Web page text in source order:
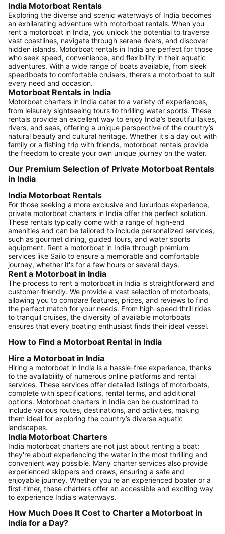
India Motorboat Rentals
Exploring the diverse and scenic waterways of India becomes
an exhilarating adventure with motorboat rentals. When you
rent a motorboat in India, you unlock the potential to traverse
vast coastlines, navigate through serene rivers, and discover
hidden islands. Motorboat rentals in India are perfect for those
who seek speed, convenience, and flexibility in their aquatic
adventures. With a wide range of boats available, from sleek
speedboats to comfortable cruisers, there’s a motorboat to suit
every need and occasion.
Motorboat Rentals in India
Motorboat charters in India cater to a variety of experiences,
from leisurely sightseeing tours to thrilling water sports. These
rentals provide an excellent way to enjoy India’s beautiful lakes,
rivers, and seas, offering a unique perspective of the country’s
natural beauty and cultural heritage. Whether it's a day out with
family or a fishing trip with friends, motorboat rentals provide
the freedom to create your own unique journey on the water.
Our Premium Selection of Private Motorboat Rentals
in India
India Motorboat Rentals
For those seeking a more exclusive and luxurious experience,
private motorboat charters in India offer the perfect solution.
These rentals typically come with a range of high-end
amenities and can be tailored to include personalized services,
such as gourmet dining, guided tours, and water sports
equipment. Rent a motorboat in India through premium
services like Sailo to ensure a memorable and comfortable
journey, whether it's for a few hours or several days.
Rent a Motorboat in India
The process to rent a motorboat in India is straightforward and
customer-friendly. We provide a vast selection of motorboats,
allowing you to compare features, prices, and reviews to find
the perfect match for your needs. From high-speed thrill rides
to tranquil cruises, the diversity of available motorboats
ensures that every boating enthusiast finds their ideal vessel.
How to Find a Motorboat Rental in India
Hire a Motorboat in India
Hiring a motorboat in India is a hassle-free experience, thanks
to the availability of numerous online platforms and rental
services. These services offer detailed listings of motorboats,
complete with specifications, rental terms, and additional
options. Motorboat charters in India can be customized to
include various routes, destinations, and activities, making
them ideal for exploring the country’s diverse aquatic
landscapes.
India Motorboat Charters
India motorboat charters are not just about renting a boat;
they're about experiencing the water in the most thrilling and
convenient way possible. Many charter services also provide
experienced skippers and crews, ensuring a safe and
enjoyable journey. Whether you're an experienced boater or a
first-timer, these charters offer an accessible and exciting way
to experience India's waterways.
How Much Does It Cost to Charter a Motorboat in
India for a Day?